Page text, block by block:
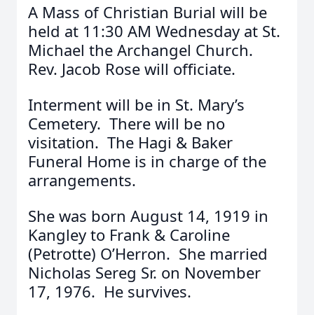
A Mass of Christian Burial will be
held at 11:30 AM Wednesday at St.
Michael the Archangel Church.
Rev. Jacob Rose will officiate.
Interment will be in St. Mary’s
Cemetery. There will be no
visitation. The Hagi & Baker
Funeral Home is in charge of the
arrangements.
She was born August 14, 1919 in
Kangley to Frank & Caroline
(Petrotte) O’Herron. She married
Nicholas Sereg Sr. on November
17, 1976. He survives.